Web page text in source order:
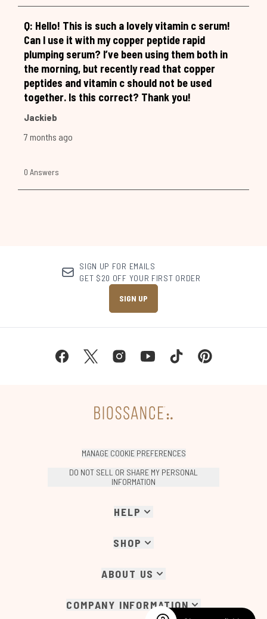
SIGN UP FOR EMAILS
GET $20 OFF YOUR FIRST ORDER
SIGN UP
MANAGE COOKIE PREFERENCES
DO NOT SELL OR SHARE MY PERSONAL
INFORMATION
HELP
SHOP
ABOUT US
COMPANY INFORMATION